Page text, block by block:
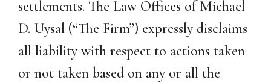
settlements. The Law Offices of Michael
D. Uysal (“The Firm”) expressly disclaims
all liability with respect to actions taken
or not taken based on any or all the